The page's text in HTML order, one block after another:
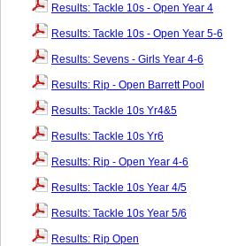
Results: Tackle 10s - Open Year 4
Results: Tackle 10s - Open Year 5-6
Results: Sevens - Girls Year 4-6
Results: Rip - Open Barrett Pool
Results: Tackle 10s Yr4&5
Results: Tackle 10s Yr6
Results: Rip - Open Year 4-6
Results: Tackle 10s Year 4/5
Results: Tackle 10s Year 5/6
Results: Rip Open